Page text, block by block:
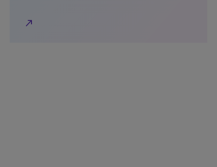
north_east